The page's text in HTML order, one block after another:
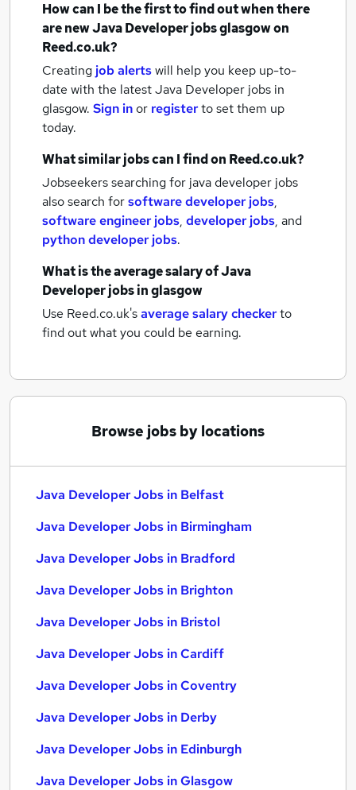
How can I be the first to find out when there
are newJava Developer jobsglasgowon
Reed.co.uk?
Creating job alertswill help you keep up-to-
date with the latestJava Developer jobs in
glasgow. Sign inor registerto set them up
today.
What similar jobs can I find on Reed.co.uk?
Jobseekers searching for java developer jobs
also search forsoftware developer jobs,
software engineer jobs, developer jobs, and
python developer jobs.
What is the average salary ofJava
Developer jobsin glasgow
Use Reed.co.uk'saverage salary checkerto
find out what you could be earning.
Browse jobs by locations
Java Developer Jobs in Belfast
Java Developer Jobs in Birmingham
Java Developer Jobs in Bradford
Java Developer Jobs in Brighton
Java Developer Jobs in Bristol
Java Developer Jobs in Cardiff
Java Developer Jobs in Coventry
Java Developer Jobs in Derby
Java Developer Jobs in Edinburgh
Java Developer Jobs in Glasgow